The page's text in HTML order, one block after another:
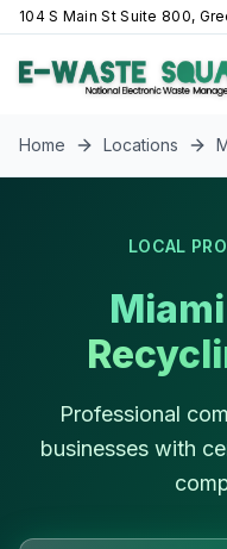
104 S Main St Suite 800,
Home Locations
LOCAL
Professional
businesses with